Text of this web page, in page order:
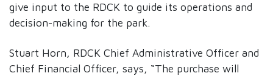
give input to the RDCK to guide its operations and
decision-making for the park.
Stuart Horn, RDCK Chief Administrative Officer and
Chief Financial Officer, says, “The purchase will